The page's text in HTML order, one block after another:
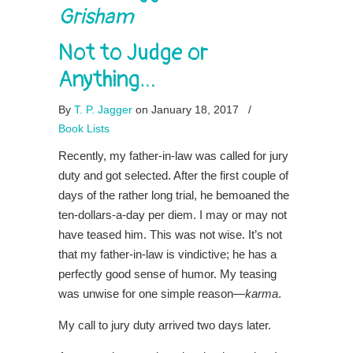
Grisham
Not to Judge or
Anything…
By T. P. Jagger on January 18, 2017
/
Book Lists
Recently, my father-in-law was called for jury
duty and got selected. After the first couple of
days of the rather long trial, he bemoaned the
ten-dollars-a-day per diem. I may or may not
have teased him. This was not wise. It’s not
that my father-in-law is vindictive; he has a
perfectly good sense of humor. My teasing
was unwise for one simple reason—karma.
My call to jury duty arrived two days later.